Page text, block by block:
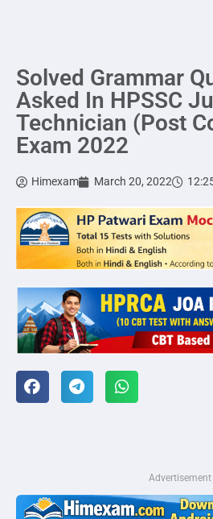
Solved Grammar
Asked In HPSSC
Technician (Post
Exam 2022
Himexam March 20, 2022
Advertisement